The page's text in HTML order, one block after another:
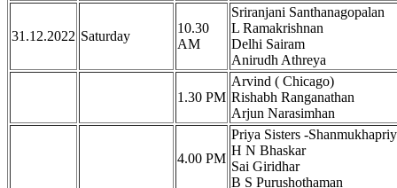
31.12.2022 Saturday
10.30
AM
Sriranjani Santhanagopalan
L Ramakrishnan
Delhi Sairam
Anirudh Athreya
1.30 PM
Arvind ( Chicago)
Rishabh Ranganathan
Arjun Narasimhan
4.00 PM
Priya Sisters -
H N Bhaskar
Sai Giridhar
B S Purushothaman